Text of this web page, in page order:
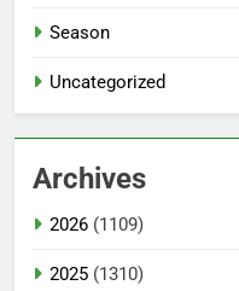
Season
Uncategorized
Archives
2026 (1109)
2025 (1310)